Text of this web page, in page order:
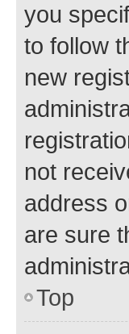
you
to follow
new
not
address
are sure
Top